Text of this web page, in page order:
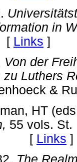
in
[ Links ]
Von der
zu Luthers
HT
55 vols. St.
[ Links ]
The